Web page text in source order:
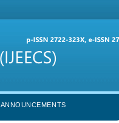
ANNOUNCEMENTS